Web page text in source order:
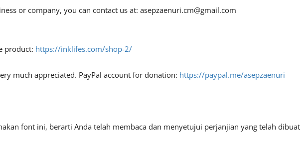
or company, you can contact us at: asepzaenuri.cm@gmail.com
product: https://inklifes.com/shop-2/
much appreciated. PayPal account for donation: https://paypal.me/asepzaenuri
font ini, berarti Anda telah membaca dan menyetujui perjanjian yang telah dibuat